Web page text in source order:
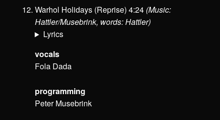
Warhol Holidays (Reprise) 4:24 (Music:
Hattler/Musebrink, words: Hattler)
Lyrics
vocals
Fola Dada
programming
Peter Musebrink